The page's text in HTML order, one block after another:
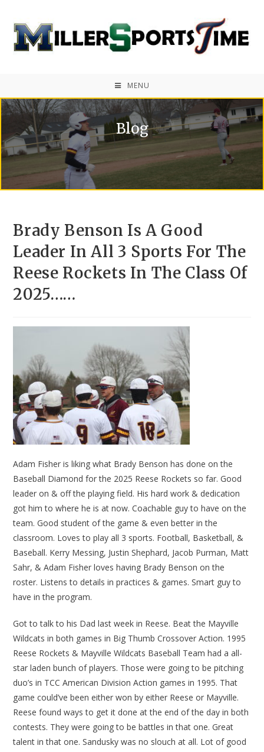
MENU
Blog
Brady Benson Is A Good
Leader In All 3 Sports For The
Reese Rockets In The Class Of
2025……
Adam Fisher is liking what Brady Benson has done on the
Baseball Diamond for the 2025 Reese Rockets so far. Good
leader on & off the playing field. His hard work & dedication
got him to where he is at now. Coachable guy to have on the
team. Good student of the game & even better in the
classroom. Loves to play all 3 sports. Football, Basketball, &
Baseball. Kerry Messing, Justin Shephard, Jacob Purman, Matt
Sahr, & Adam Fisher loves having Brady Benson on the
roster. Listens to details in practices & games. Smart guy to
have in the program.
Got to talk to his Dad last week in Reese. Beat the Mayville
Wildcats in both games in Big Thumb Crossover Action. 1995
Reese Rockets & Mayville Wildcats Baseball Team had a all-
star laden bunch of players. Those were going to be pitching
duo’s in TCC American Division Action games in 1995. That
game could’ve been either won by either Reese or Mayville.
Reese found ways to get it done at the end of the day in both
contests. They were going to be battles in that one. Great
talent in that one. Sandusky was no slouch at all. Lot of good